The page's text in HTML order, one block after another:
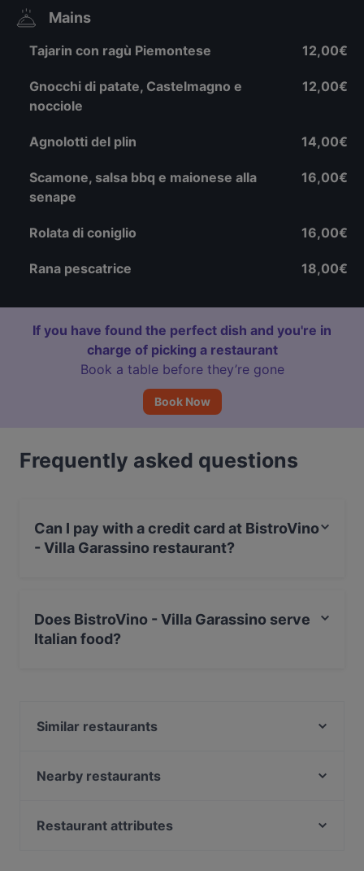
Mains
Tajarin con ragù Piemontese 12,00€
Gnocchi di patate, Castelmagno e
nocciole
12,00€
Agnolotti del plin 14,00€
Scamone, salsa bbq e maionese alla
senape
16,00€
Rolata di coniglio 16,00€
Rana pescatrice 18,00€
If you have found the perfect dish and you're in
charge of picking a restaurant
Book a table before they’re gone
Book Now
Frequently asked questions
Can I pay with a credit card at BistroVino
- Villa Garassino restaurant?
Does BistroVino - Villa Garassino serve
Italian food?
Similar restaurants
Enosfizioteca Conterosso 2
Nearby restaurants
TRE Officina delGusto
Restaurant attributes